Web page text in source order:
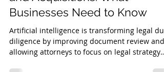
AI Due Diligence in Mergers
Businesses Need to Know
Artificial intelligence is transforming legal due
diligence by improving document review and